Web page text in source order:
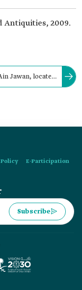
Antiquities, 2009.
Jawan, located
E-Participation
Subscribe